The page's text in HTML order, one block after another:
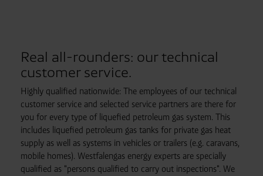
Real all-rounders: our technical
customer service.
Highly qualified nationwide: The employees of our technical
customer service and selected service partners are there for
you for every type of liquefied petroleum gas system. This
includes liquefied petroleum gas tanks for private gas heat
supply as well as systems in vehicles or trailers (e.g. caravans,
mobile homes). Westfalengas energy experts are specially
qualified as "persons qualified to carry out inspections". We